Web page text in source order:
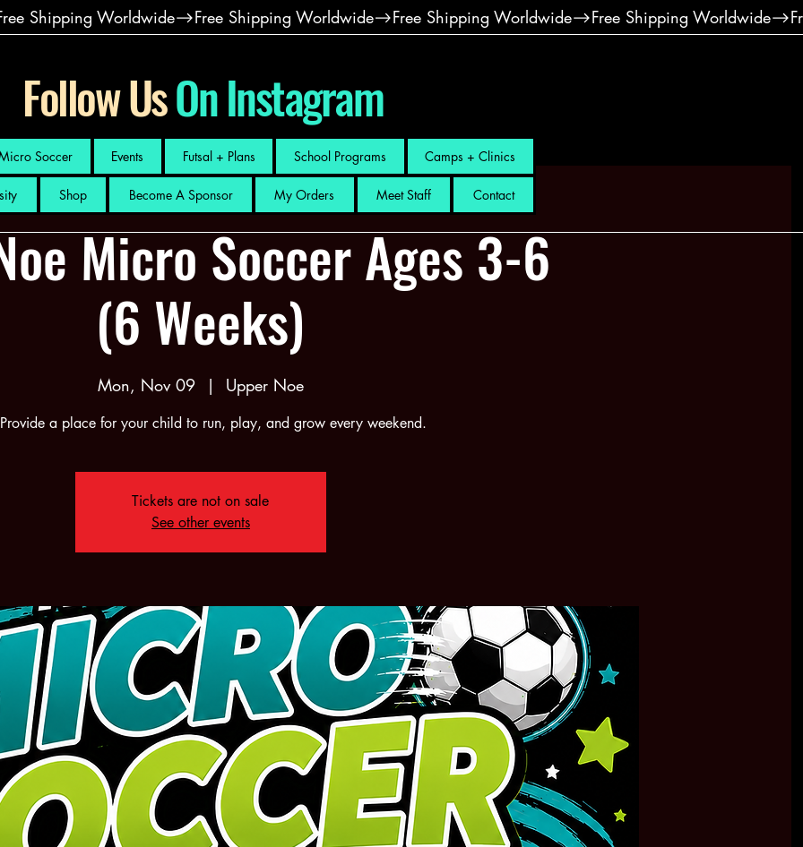
Follow UsOn Instagram
Soccer Events Futsal + Plans School Programs Camps + Clinics
Shop Become A Sponsor My Orders Meet Staff Contact
Micro Soccer Ages 3-6
(6 Weeks)
Mon, Nov 09
  |
Upper Noe
a place for your child to run, play, and grow every weekend.
Tickets are not on sale
See other events